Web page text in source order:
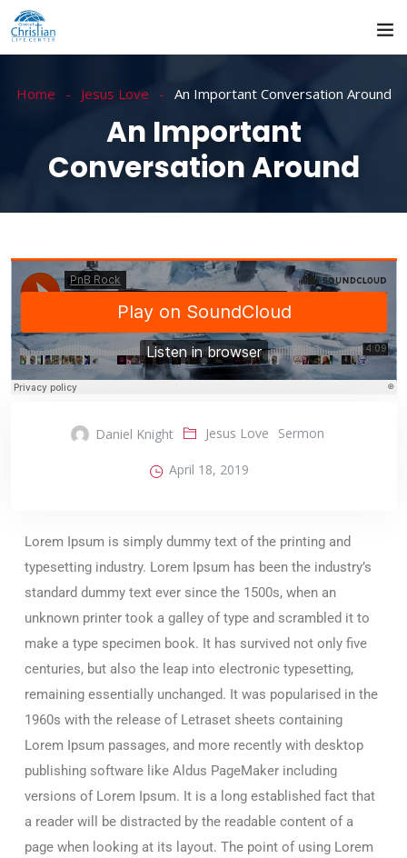
Home Jesus Love An Important Conversation Around
An Important
Conversation Around
Daniel Knight Jesus Love Sermon
April 18, 2019
Lorem Ipsum is simply dummy text of the printing and
typesetting industry. Lorem Ipsum has been the industry’s
standard dummy text ever since the 1500s, when an
unknown printer took a galley of type and scrambled it to
make a type specimen book. It has survived not only five
centuries, but also the leap into electronic typesetting,
remaining essentially unchanged. It was popularised in the
1960s with the release of Letraset sheets containing
Lorem Ipsum passages, and more recently with desktop
publishing software like Aldus PageMaker including
versions of Lorem Ipsum. It is a long established fact that
a reader will be distracted by the readable content of a
page when looking at its layout. The point of using Lorem